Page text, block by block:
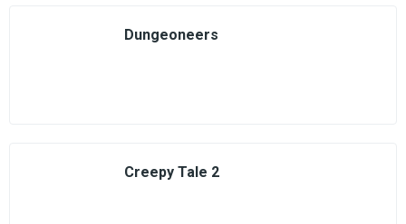
Dungeoneers
Creepy Tale 2